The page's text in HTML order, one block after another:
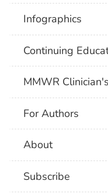
Infographics
Continuing
MMWR
For Authors
About
Subscribe